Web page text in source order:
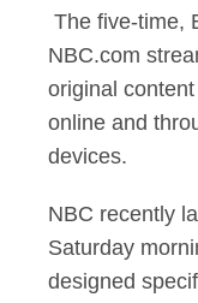
The five-time,
NBC.com
original
online and
devices.
NBC recently
Saturday
designed